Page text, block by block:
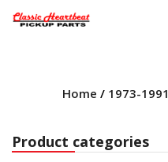
Home / 1973-1991
Product categories